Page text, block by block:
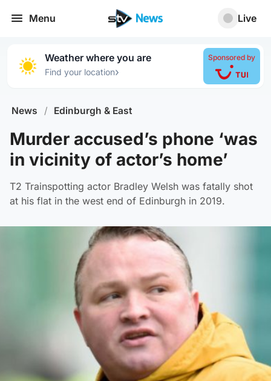
Menu Live
Weather where you are
Find your location›
Sponsored by
News / Edinburgh & East
Murder accused’s phone ‘was
in vicinity of actor’s home’
T2 Trainspotting actor Bradley Welsh was fatally shot
at his flat in the west end of Edinburgh in 2019.